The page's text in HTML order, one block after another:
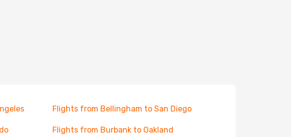
Flights from Bellingham to San Diego
Flights from Burbank to Oakland